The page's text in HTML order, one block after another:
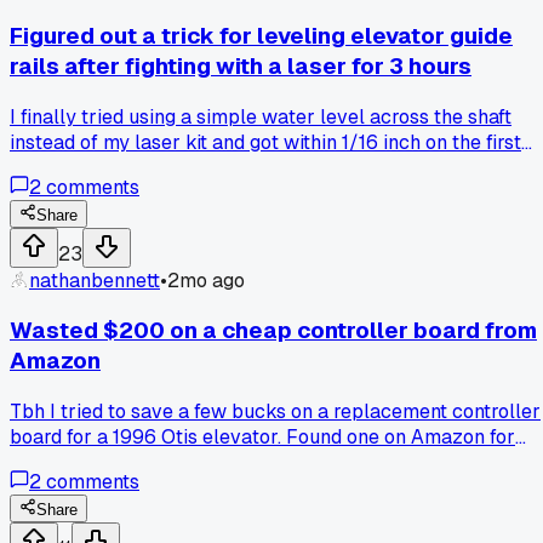
Figured out a trick for leveling elevator guide
rails after fighting with a laser for 3 hours
I finally tried using a simple water level across the shaft
instead of my laser kit and got within 1/16 inch on the first
school method?
2comments
Share
23
nathanbennett•2mo ago
Wasted $200 on a cheap controller board from
Amazon
Tbh I tried to save a few bucks on a replacement controller
board for a 1996 Otis elevator. Found one on Amazon for
three weeks to arrive, and when I finally got it installed, the
thing was dead on arrival. No lights, no response, nothing.
2comments
Share